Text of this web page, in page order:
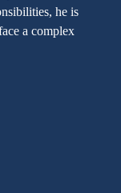
he is
a complex